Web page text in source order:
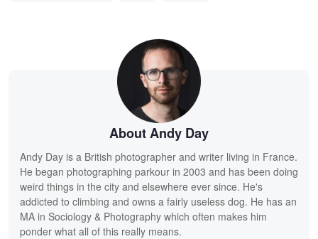
About Andy Day
Andy Day is a British photographer and writer living in France.
He began photographing parkour in 2003 and has been doing
weird things in the city and elsewhere ever since. He's
addicted to climbing and owns a fairly useless dog. He has an
MA in Sociology & Photography which often makes him
ponder what all of this really means.